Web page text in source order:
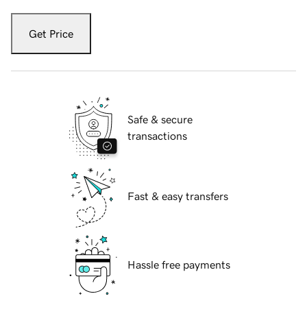
Get Price
Safe & secure
transactions
Fast & easy transfers
Hassle free payments